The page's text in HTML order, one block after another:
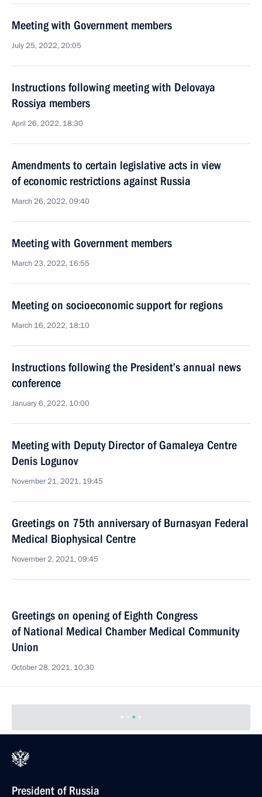
Meeting with Government members
July 25, 2022, 20:05
Instructions following meeting with Delovaya
Rossiya members
April 26, 2022, 18:30
Amendments to certain legislative acts in view
of economic restrictions against Russia
March 26, 2022, 09:40
Meeting with Government members
March 23, 2022, 16:55
Meeting on socioeconomic support for regions
March 16, 2022, 18:10
Instructions following the President’s annual news
conference
January 6, 2022, 10:00
Meeting with Deputy Director of Gamaleya Centre
Denis Logunov
November 21, 2021, 19:45
Greetings on 75th anniversary of Burnasyan Federal
Medical Biophysical Centre
November 2, 2021, 09:45
Greetings on opening of Eighth Congress
of National Medical Chamber Medical Community
Union
October 28, 2021, 10:30
President of Russia